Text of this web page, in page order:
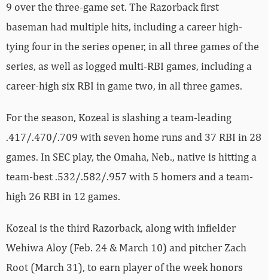
9 over the three-game set. The Razorback first
baseman had multiple hits, including a career high-
tying four in the series opener, in all three games of the
series, as well as logged multi-RBI games, including a
career-high six RBI in game two, in all three games.
For the season, Kozeal is slashing a team-leading
.417/.470/.709 with seven home runs and 37 RBI in 28
games. In SEC play, the Omaha, Neb., native is hitting a
team-best .532/.582/.957 with 5 homers and a team-
high 26 RBI in 12 games.
Kozeal is the third Razorback, along with infielder
Wehiwa Aloy (Feb. 24 & March 10) and pitcher Zach
Root (March 31), to earn player of the week honors